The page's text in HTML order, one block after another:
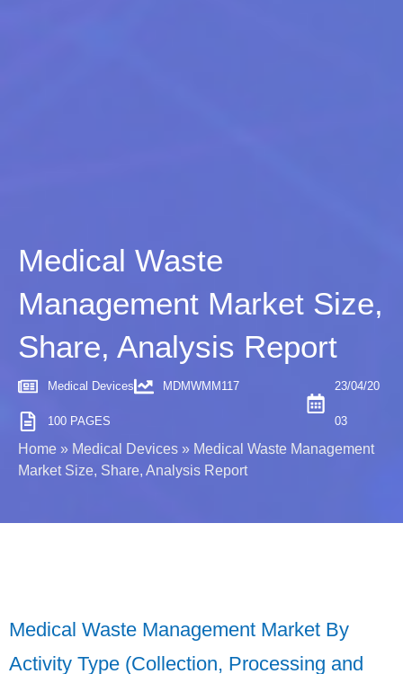
Medical Waste
Management Market Size,
Share, Analysis Report
Medical Devices MDMWMM117
100 PAGES
23/04/20
03
Home » Medical Devices » Medical Waste Management
Market Size, Share, Analysis Report
Medical Waste Management Market By
Activity Type (Collection, Processing and